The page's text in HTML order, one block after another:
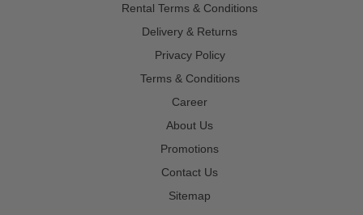
Rental Terms & Conditions
Delivery & Returns
Privacy Policy
Terms & Conditions
Career
About Us
Promotions
Contact Us
Sitemap